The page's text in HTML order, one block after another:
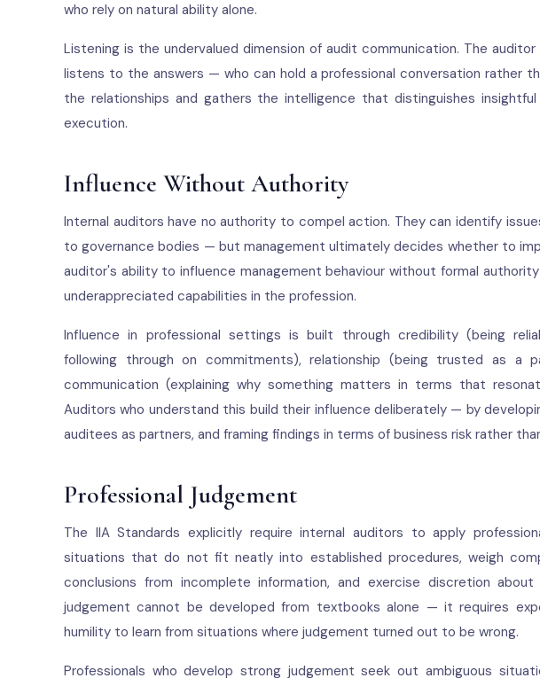
who rely on natural ability alone.
Listening is the undervalued dimension of audit communication. The
listens to the answers — who can hold a professional conversation rather
the relationships and gathers the intelligence that distinguishes
execution.
Influence Without Authority
Internal auditors have no authority to compel action. They can identify
to governance bodies — but management ultimately decides whether to
auditor's ability to influence management behaviour without formal
underappreciated capabilities in the profession.
Influence in professional settings is built through credibility (being
following through on commitments), relationship (being trusted as a
communication (explaining why something matters in terms that
Auditors who understand this build their influence deliberately — by
auditees as partners, and framing findings in terms of business risk rather
Professional Judgement
The IIA Standards explicitly require internal auditors to apply
situations that do not fit neatly into established procedures, weigh
conclusions from incomplete information, and exercise discretion
judgement cannot be developed from textbooks alone — it requires
humility to learn from situations where judgement turned out to be wrong.
Professionals who develop strong judgement seek out ambiguous